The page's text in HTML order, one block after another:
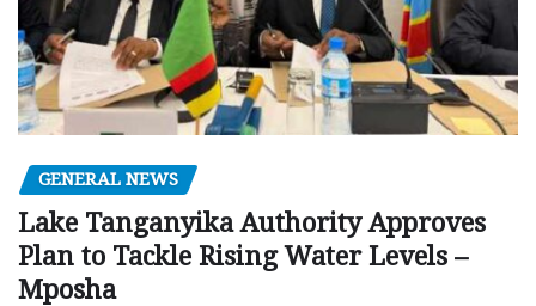
GENERAL NEWS
Lake Tanganyika Authority Approves
Plan to Tackle Rising Water Levels –
Mposha